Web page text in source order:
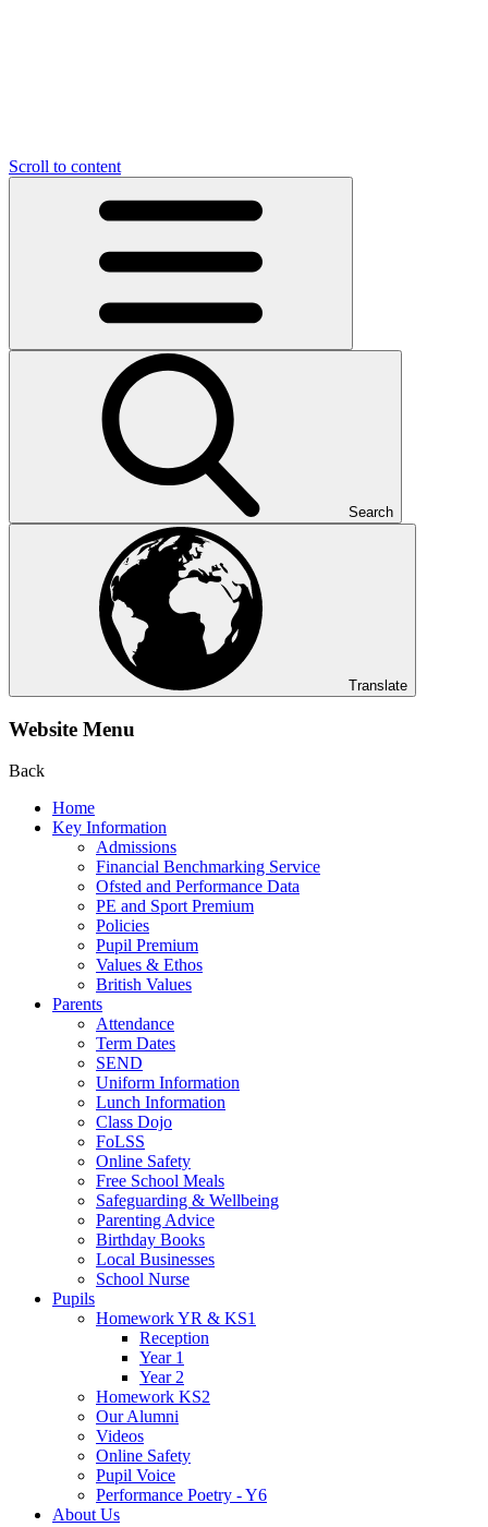
Scroll to content
Search
Translate
Website Menu
Back
Home
Key Information
Admissions
Financial Benchmarking Service
Ofsted and Performance Data
PE and Sport Premium
Policies
Pupil Premium
Values & Ethos
British Values
Parents
Attendance
Term Dates
SEND
Uniform Information
Lunch Information
Class Dojo
FoLSS
Online Safety
Free School Meals
Safeguarding & Wellbeing
Parenting Advice
Birthday Books
Local Businesses
School Nurse
Pupils
Homework YR & KS1
Reception
Year 1
Year 2
Homework KS2
Our Alumni
Videos
Online Safety
Pupil Voice
Performance Poetry - Y6
About Us